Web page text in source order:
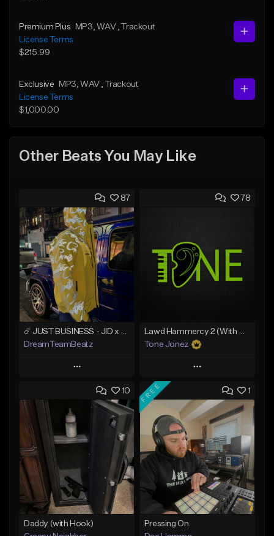
Premium Plus MP3 , WAV , Trackout
License Terms
$215.99
Exclusive MP3 , WAV
, Trackout
License Terms
$1,000.00
Other Beats You May Like
87
DreamTeamBeatz
Play
Add to Queue
Add To Playlist
Like Beat
From $29.95
Find similar
78
Tone Jonez
Play
Add to Queue
Add To Playlist
Like Beat
From $50.00
Find similar
10
Daddy (with Hook)
1
FREE
Pressing On